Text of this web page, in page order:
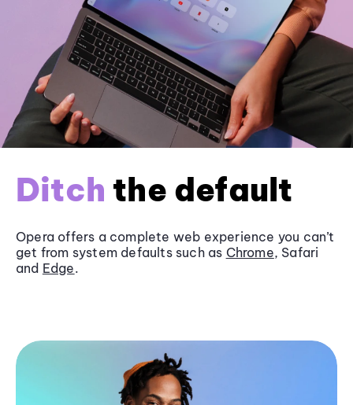
Ditch the default
Opera offers a complete web experience you can’t
get from system defaults such as Chrome, Safari
and Edge.